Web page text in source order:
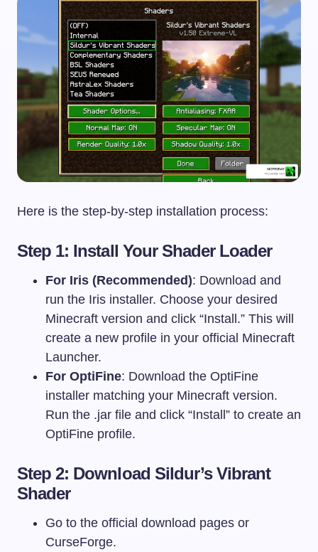
Here is the step-by-step installation process:
Step 1: Install Your Shader Loader
For Iris (Recommended): Download and
run the Iris installer. Choose your desired
Minecraft version and click “Install.” This will
create a new profile in your official Minecraft
Launcher.
For OptiFine: Download the OptiFine
installer matching your Minecraft version.
Run the .jar file and click “Install” to create an
OptiFine profile.
Step 2: Download Sildur’s Vibrant
Shader
Go to the official download pages or
CurseForge.